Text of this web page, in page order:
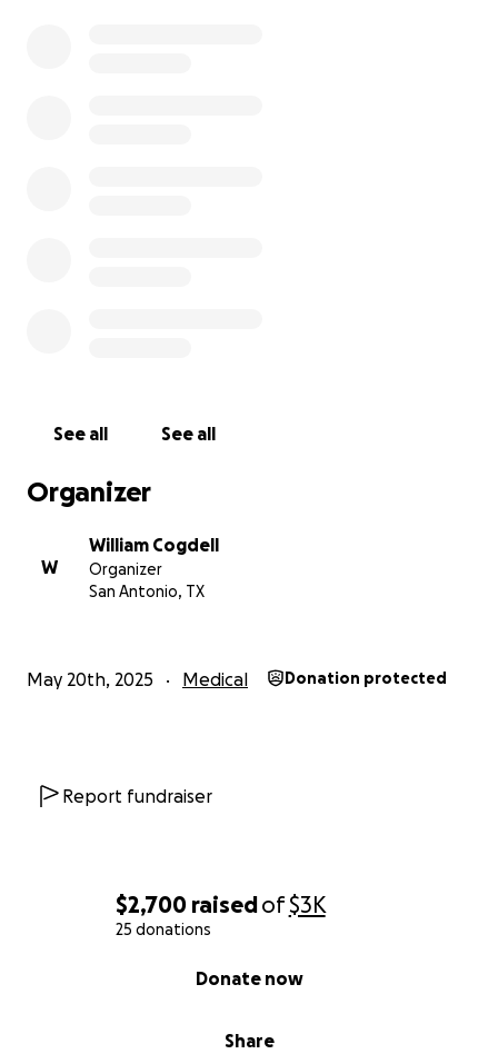
$2,700 raisedof$3K
25 donations
Share
Donate now
See all See all
Organizer
W
William Cogdell
Organizer
San Antonio, TX
May 20th, 2025 Medical Donation protected
Report fundraiser